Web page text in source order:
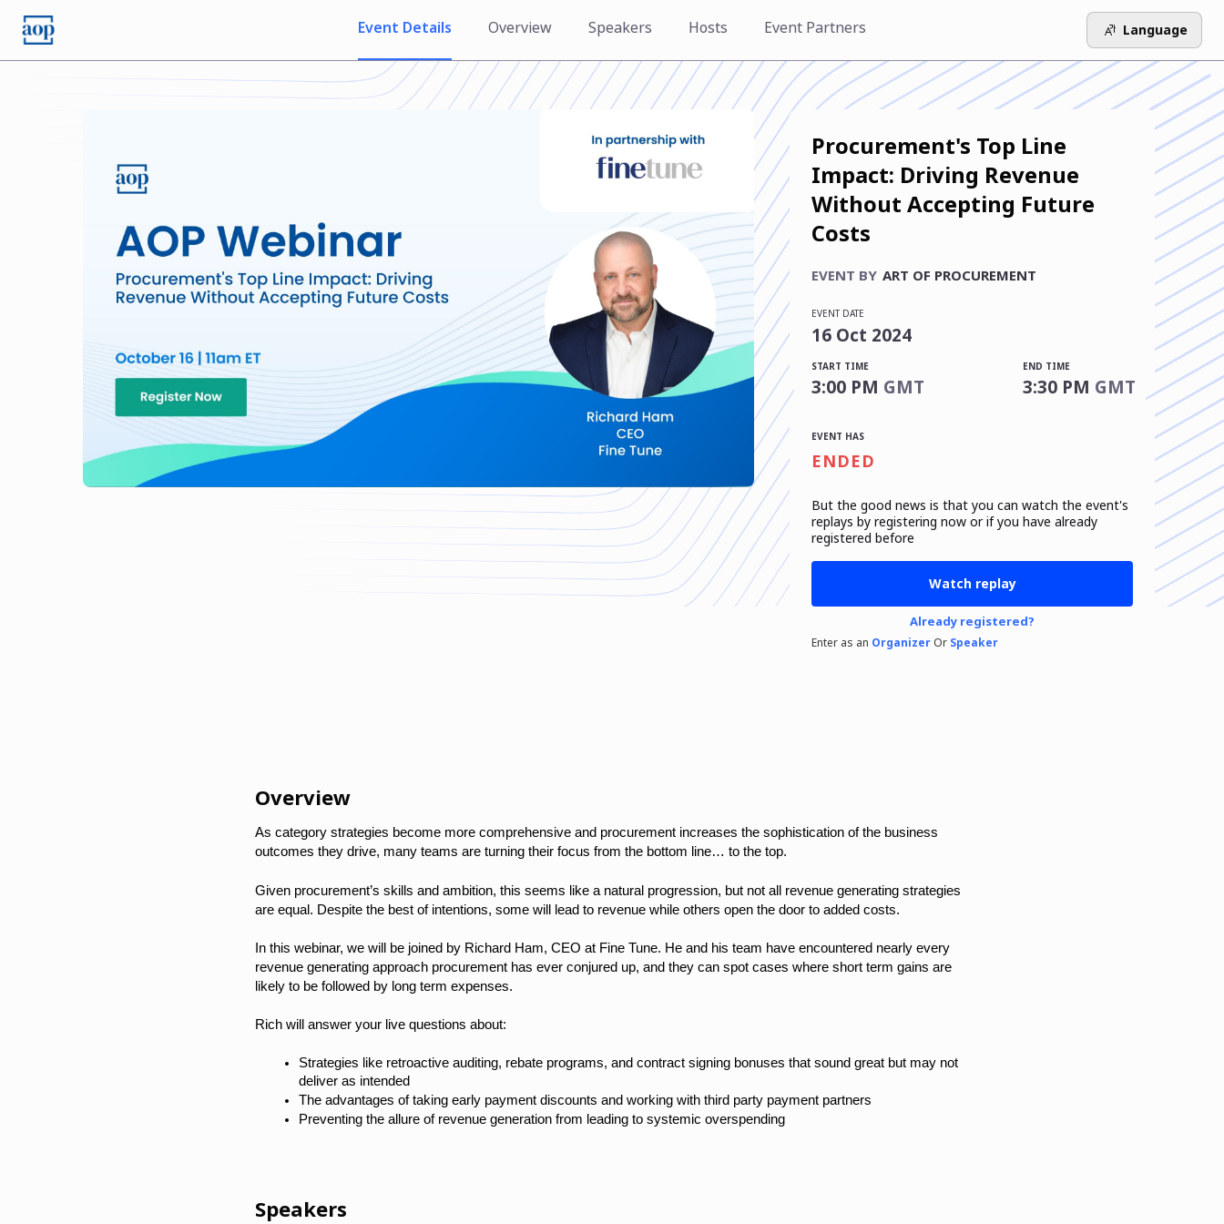
Event Details Overview Speakers Hosts Event Partners Language
Procurement's Top Line
Impact: Driving Revenue
Without Accepting Future
Costs
EVENT BY ART OF PROCUREMENT
EVENT DATE
16 Oct 2024
START TIME
3:00 PM GMT
END TIME
3:30 PM GMT
EVENT HAS
ENDED
But the good news is that you can watch the event's
replays by registering now or if you have already
registered before
Watch replay
Already registered?
Enter as an OrganizerOr Speaker
Overview
As category strategies become more comprehensive and procurement increases the sophistication of the business
outcomes they drive, many teams are turning their focus from the bottom line… to the top.
Given procurement’s skills and ambition, this seems like a natural progression, but not all revenue generating strategies
are equal. Despite the best of intentions, some will lead to revenue while others open the door to added costs.
In this webinar, we will be joined by Richard Ham, CEO at Fine Tune. He and his team have encountered nearly every
revenue generating approach procurement has ever conjured up, and they can spot cases where short term gains are
likely to be followed by long term expenses.
Rich will answer your live questions about:
Strategies like retroactive auditing, rebate programs, and contract signing bonuses that sound great but may not
deliver as intended
The advantages of taking early payment discounts and working with third party payment partners
Preventing the allure of revenue generation from leading to systemic overspending
Speakers